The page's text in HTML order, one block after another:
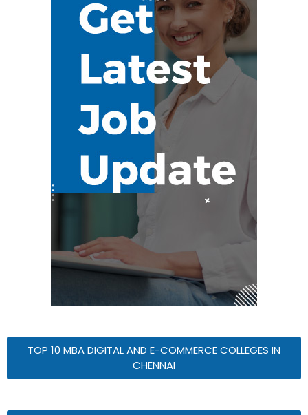
TOP 10 MBA DIGITAL AND E-COMMERCE COLLEGES IN
CHENNAI